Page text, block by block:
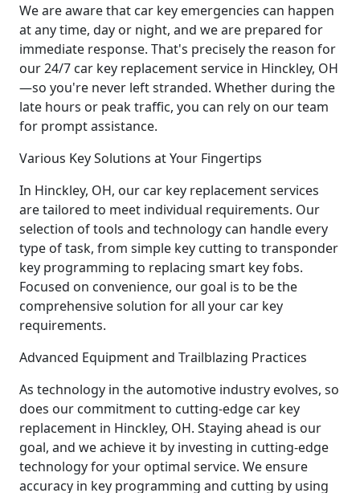
We are aware that car key emergencies can happen
at any time, day or night, and we are prepared for
immediate response. That's precisely the reason for
our 24/7 car key replacement service in Hinckley, OH
—so you're never left stranded. Whether during the
late hours or peak traffic, you can rely on our team
for prompt assistance.
Various Key Solutions at Your Fingertips
In Hinckley, OH, our car key replacement services
are tailored to meet individual requirements. Our
selection of tools and technology can handle every
type of task, from simple key cutting to transponder
key programming to replacing smart key fobs.
Focused on convenience, our goal is to be the
comprehensive solution for all your car key
requirements.
Advanced Equipment and Trailblazing Practices
As technology in the automotive industry evolves, so
does our commitment to cutting-edge car key
replacement in Hinckley, OH. Staying ahead is our
goal, and we achieve it by investing in cutting-edge
technology for your optimal service. We ensure
accuracy in key programming and cutting by using